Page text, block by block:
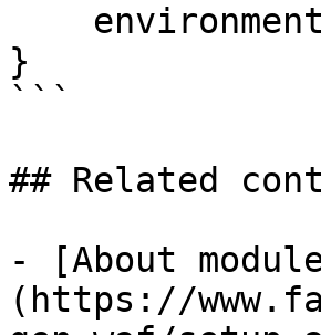
}
```
## Related
- [About
(https://